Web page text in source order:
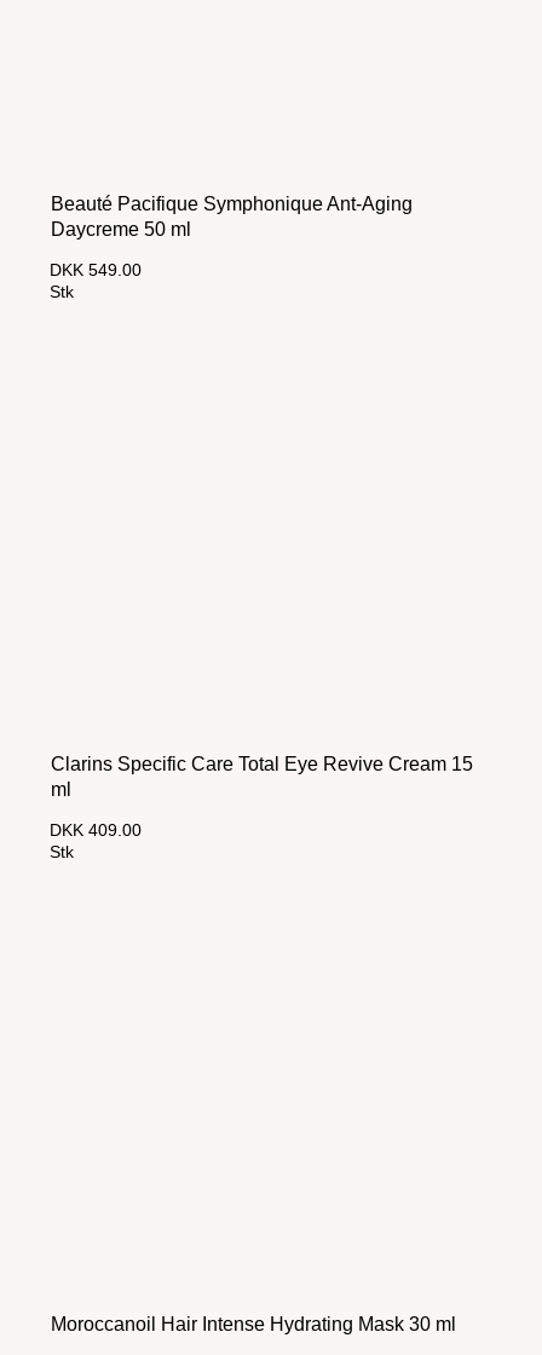
Beauté Pacifique Symphonique Ant-Aging
Daycreme 50 ml
DKK 549.00
Stk
Clarins Specific Care Total Eye Revive Cream 15
ml
DKK 409.00
Stk
Moroccanoil Hair Intense Hydrating Mask 30 ml